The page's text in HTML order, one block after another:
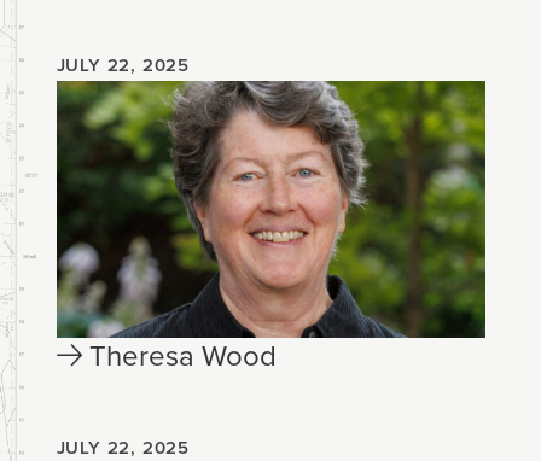
JULY 22, 2025
Theresa Wood
JULY 22, 2025